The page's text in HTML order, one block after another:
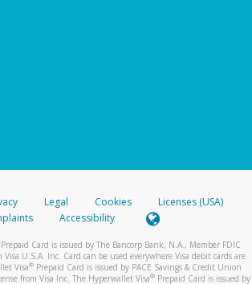
Legal Cookies
Licenses (USA)
Accessibility
Prepaid Card is issued by The Bancorp Bank, N.A., Member FDIC
U.S.A. Inc. Card can be used everywhere Visa debit cards are
Visa® Prepaid Card is issued by PACE Savings & Credit Union
from Visa Inc. The Hyperwallet Visa® Prepaid Card is issued by